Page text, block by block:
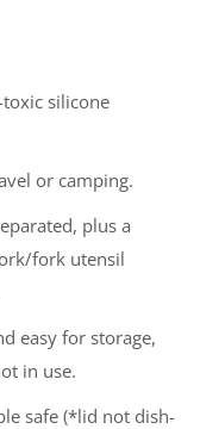
silicone
or camping.
plus a
fork utensil
easy for storage,
in use.
safe (*lid not dish-